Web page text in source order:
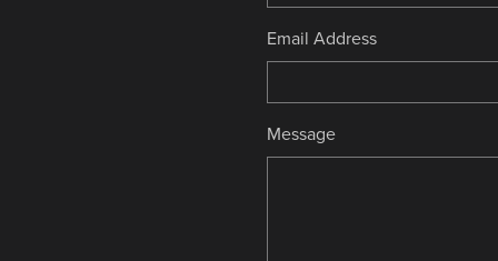
Email Address
Message